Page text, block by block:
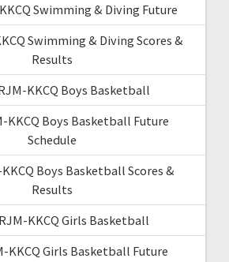
Swimming & Diving Future
Swimming & Diving Scores &
Results
KKCQ Boys Basketball
KKCQ Boys Basketball Future
Schedule
Boys Basketball Scores &
Results
KKCQ Girls Basketball
KKCQ Girls Basketball Future